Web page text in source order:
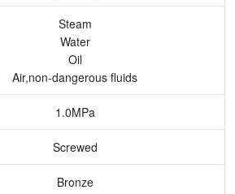
Steam
Water
Oil
Air,non-dangerous fluids
1.0MPa
Screwed
Bronze